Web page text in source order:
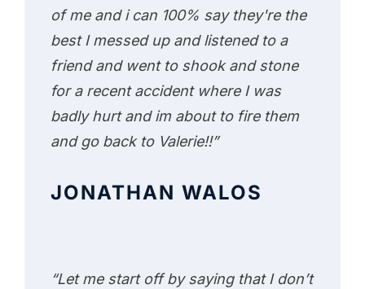
of me and i can 100% say they're the
best I messed up and listened to a
friend and went to shook and stone
for a recent accident where I was
badly hurt and im about to fire them
and go back to Valerie!!”
JONATHAN WALOS
“Let me start off by saying that I don’t